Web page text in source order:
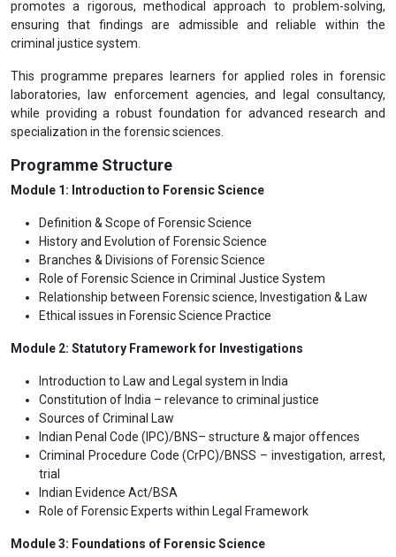
promotes a rigorous, methodical approach to problem-solving,
ensuring that findings are admissible and reliable within the
criminal justice system.
This programme prepares learners for applied roles in forensic
laboratories, law enforcement agencies, and legal consultancy,
while providing a robust foundation for advanced research and
specialization in the forensic sciences.
Programme Structure
Module 1: Introduction to Forensic Science
Definition & Scope of Forensic Science
History and Evolution of Forensic Science
Branches & Divisions of Forensic Science
Role of Forensic Science in Criminal Justice System
Relationship between Forensic science, Investigation & Law
Ethical issues in Forensic Science Practice
Module 2: Statutory Framework for Investigations
Introduction to Law and Legal system in India
Constitution of India – relevance to criminal justice
Sources of Criminal Law
Indian Penal Code (IPC)/BNS– structure & major offences
Criminal Procedure Code (CrPC)/BNSS – investigation, arrest,
trial
Indian Evidence Act/BSA
Role of Forensic Experts within Legal Framework
Module 3: Foundations of Forensic Science